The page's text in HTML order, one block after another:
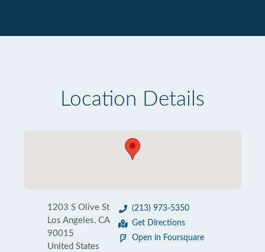
Location Details
1203 S Olive St
Los Angeles, CA
90015
United States
(213) 973-5350
Get Directions
Open in Foursquare